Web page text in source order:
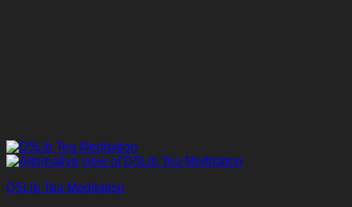
D5Lib Tea Meditation